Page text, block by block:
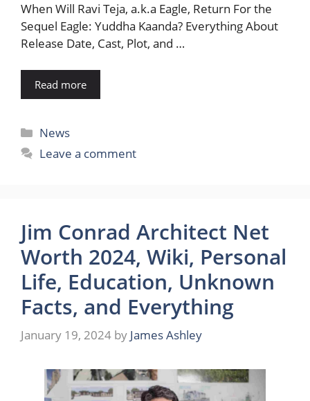
When Will Ravi Teja, a.k.a Eagle, Return For the
Sequel Eagle: Yuddha Kaanda? Everything About
Release Date, Cast, Plot, and …
Read more
Categories
News
Leave a comment
Jim Conrad Architect Net
Worth 2024, Wiki, Personal
Life, Education, Unknown
Facts, and Everything
January 19, 2024 by James Ashley